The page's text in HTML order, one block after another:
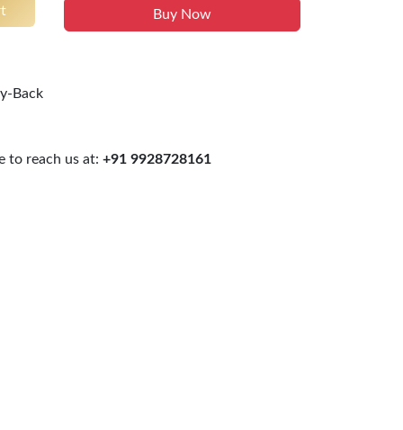
Buy Now
Back
to reach us at: +91 9928728161